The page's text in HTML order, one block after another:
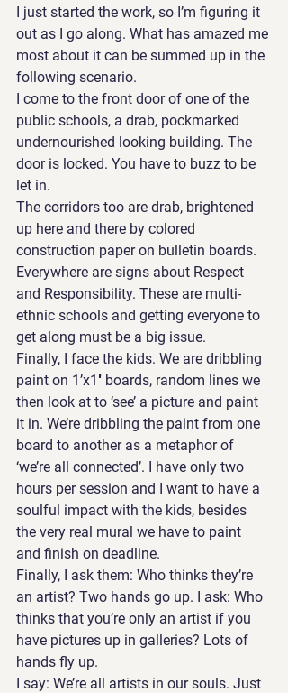
I just started the work, so I’m figuring it
out as I go along. What has amazed me
most about it can be summed up in the
following scenario.
I come to the front door of one of the
public schools, a drab, pockmarked
undernourished looking building. The
door is locked. You have to buzz to be
let in.
The corridors too are drab, brightened
up here and there by colored
construction paper on bulletin boards.
Everywhere are signs about Respect
and Responsibility. These are multi-
ethnic schools and getting everyone to
get along must be a big issue.
Finally, I face the kids. We are dribbling
paint on 1’x1′ boards, random lines we
then look at to ‘see’ a picture and paint
it in. We’re dribbling the paint from one
board to another as a metaphor of
‘we’re all connected’. I have only two
hours per session and I want to have a
soulful impact with the kids, besides
the very real mural we have to paint
and finish on deadline.
Finally, I ask them: Who thinks they’re
an artist? Two hands go up. I ask: Who
thinks that you’re only an artist if you
have pictures up in galleries? Lots of
hands fly up.
I say: We’re all artists in our souls. Just